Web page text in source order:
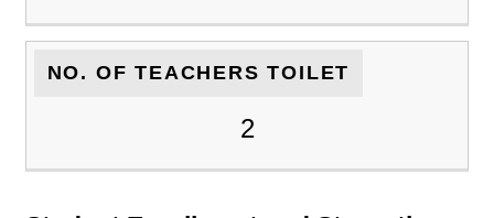
NO. OF TEACHERS TOILET
2